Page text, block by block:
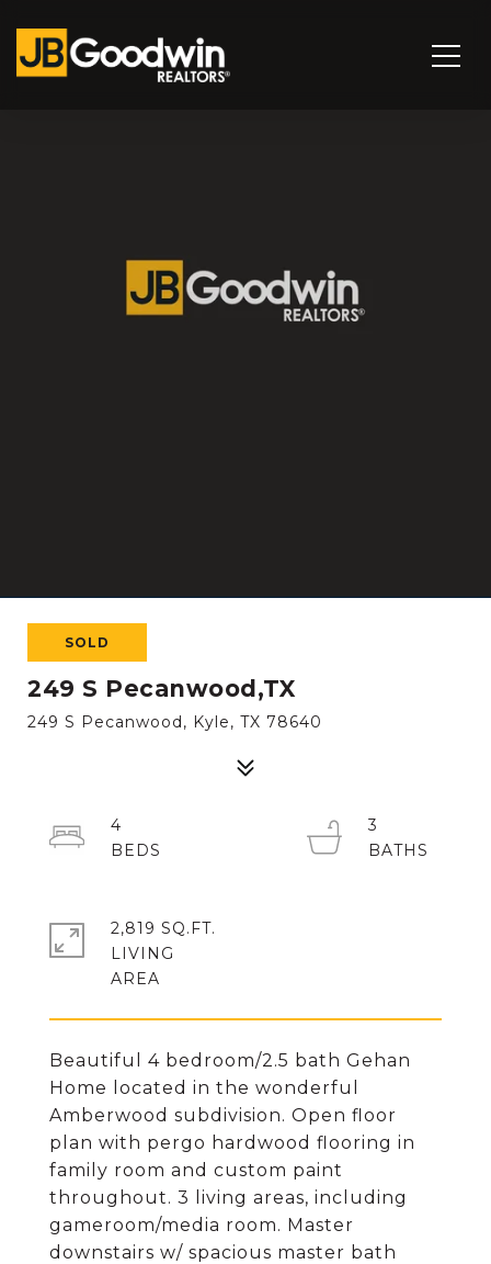
SOLD
249 S Pecanwood,TX
249 S Pecanwood, Kyle, TX 78640
Beautiful 4 bedroom/2.5 bath Gehan
Home located in the wonderful
Amberwood subdivision. Open floor
plan with pergo hardwood flooring in
family room and custom paint
throughout. 3 living areas, including
gameroom/media room. Master
downstairs w/ spacious master bath
4
3
2,819 SQ.FT.
LIVING